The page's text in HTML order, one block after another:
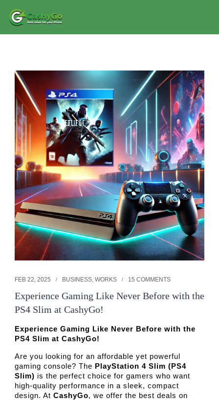
FEB 22, 2025 BUSINESS, WORKS 15 COMMENTS
Experience Gaming Like Never Before with the
PS4 Slim at CashyGo!
Experience Gaming Like Never Before with the
PS4 Slim at CashyGo!
Are you looking for an affordable yet powerful
gaming console? The PlayStation 4 Slim (PS4
Slim) is the perfect choice for gamers who want
high-quality performance in a sleek, compact
design. At CashyGo, we offer the best deals on